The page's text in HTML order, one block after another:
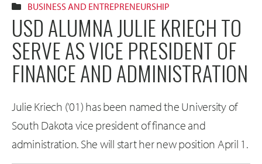
BUSINESS AND ENTREPRENEURSHIP
USD ALUMNA JULIE KRIECH TO
SERVE AS VICE PRESIDENT OF
FINANCE AND ADMINISTRATION
Julie Kriech (’01) has been named the University of
South Dakota vice president of finance and
administration. She will start her new position April 1.